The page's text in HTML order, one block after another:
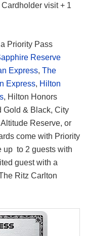
visit + 1
Priority Pass
Reserve
Express, The
Express, Hilton
, Hilton Honors
Gold & Black, City
Reserve, or
come with Priority
up to 2 guests with
guest with a
Ritz Carlton